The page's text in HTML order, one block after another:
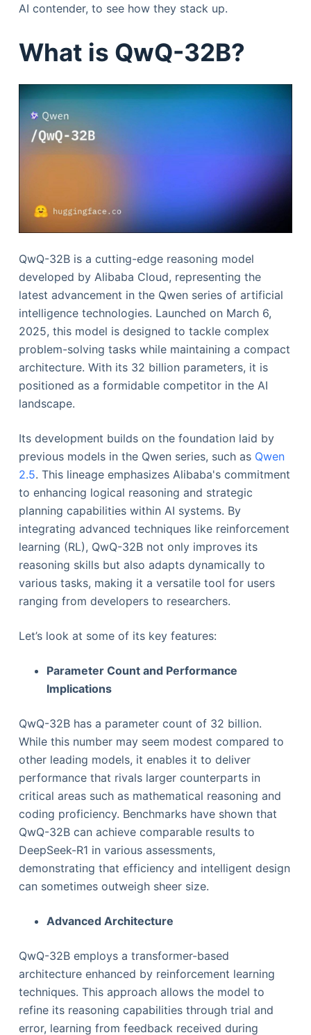
AI contender, to see how they stack up.
What is QwQ-32B?
QwQ-32B is a cutting-edge reasoning model
developed by Alibaba Cloud, representing the
latest advancement in the Qwen series of artificial
intelligence technologies. Launched on March 6,
2025, this model is designed to tackle complex
problem-solving tasks while maintaining a compact
architecture. With its 32 billion parameters, it is
positioned as a formidable competitor in the AI
landscape.
Its development builds on the foundation laid by
previous models in the Qwen series, such as Qwen
2.5. This lineage emphasizes Alibaba's commitment
to enhancing logical reasoning and strategic
planning capabilities within AI systems. By
integrating advanced techniques like reinforcement
learning (RL), QwQ-32B not only improves its
reasoning skills but also adapts dynamically to
various tasks, making it a versatile tool for users
ranging from developers to researchers.
Let’s look at some of its key features:
Parameter Count and Performance
Implications
QwQ-32B has a parameter count of 32 billion.
While this number may seem modest compared to
other leading models, it enables it to deliver
performance that rivals larger counterparts in
critical areas such as mathematical reasoning and
coding proficiency. Benchmarks have shown that
QwQ-32B can achieve comparable results to
DeepSeek-R1 in various assessments,
demonstrating that efficiency and intelligent design
can sometimes outweigh sheer size.
Advanced Architecture
QwQ-32B employs a transformer-based
architecture enhanced by reinforcement learning
techniques. This approach allows the model to
refine its reasoning capabilities through trial and
error, learning from feedback received during